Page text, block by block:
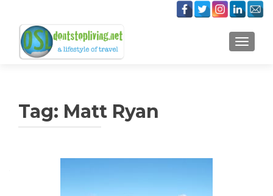
Tag: Matt Ryan